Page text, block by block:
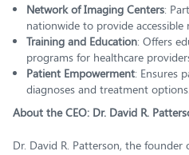
Network of Imaging Centers:
nationwide to provide accessible
Training and Education: Offers
programs for healthcare
Patient Empowerment: Ensures
diagnoses and treatment options.
About the CEO: Dr. David R.
Dr. David R. Patterson, the